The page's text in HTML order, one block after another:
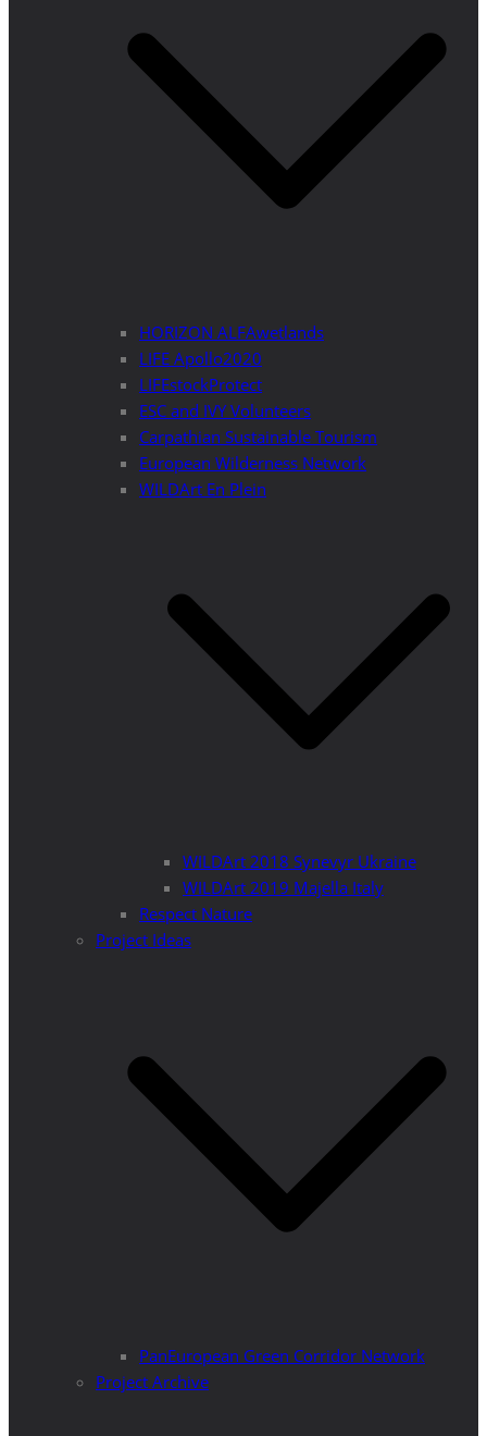
HORIZON ALFAwetlands
LIFE Apollo2020
LIFEstockProtect
ESC and IVY Volunteers
Carpathian Sustainable Tourism
European Wilderness Network
WILDArt En Plein
WILDArt 2018 Synevyr Ukraine
WILDArt 2019 Majella Italy
Respect Nature
Project Ideas
PanEuropean Green Corridor Network
Project Archive